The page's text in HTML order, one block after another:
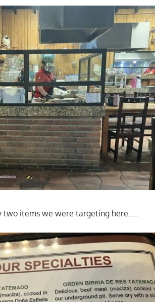
two items we were targeting here…..